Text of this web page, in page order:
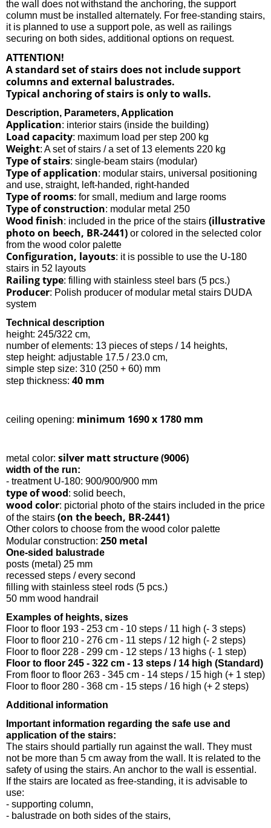
the wall does not withstand the anchoring, the support
column must be installed alternately. For free-standing stairs,
it is planned to use a support pole, as well as railings
securing on both sides, additional options on request.
ATTENTION!
A standard set of stairs does not include support
columns and external balustrades.
Typical anchoring of stairs is only to walls.
Description, Parameters, Application
Application: interior stairs (inside the building)
Load capacity: maximum load per step 200 kg
Weight: A set of stairs / a set of 13 elements 220 kg
Type of stairs: single-beam stairs (modular)
Type of application: modular stairs, universal positioning
and use, straight, left-handed, right-handed
Type of rooms: for small, medium and large rooms
Type of construction: modular metal 250
Wood finish: included in the price of the stairs (illustrative
photo on beech, BR-2441) or colored in the selected color
from the wood color palette
Configuration, layouts: it is possible to use the U-180
stairs in 52 layouts
Railing type: filling with stainless steel bars (5 pcs.)
Producer: Polish producer of modular metal stairs DUDA
system
Technical description
height: 245/322 cm,
number of elements: 13 pieces of steps / 14 heights,
step height: adjustable 17.5 / 23.0 cm,
simple step size: 310 (250 + 60) mm
step thickness: 40 mm
ceiling opening: minimum 1690 x 1780 mm
metal color: silver matt structure (9006)
width of the run:
- treatment U-180: 900/900/900 mm
type of wood: solid beech,
wood color: pictorial photo of the stairs included in the price
of the stairs (on the beech, BR-2441)
Other colors to choose from the wood color palette
Modular construction: 250 metal
One-sided balustrade
posts (metal) 25 mm
recessed steps / every second
filling with stainless steel rods (5 pcs.)
50 mm wood handrail
Examples of heights, sizes
Floor to floor 193 - 253 cm - 10 steps / 11 high (- 3 steps)
Floor to floor 210 - 276 cm - 11 steps / 12 high (- 2 steps)
Floor to floor 228 - 299 cm - 12 steps / 13 highs (- 1 step)
Floor to floor 245 - 322 cm - 13 steps / 14 high (Standard)
From floor to floor 263 - 345 cm - 14 steps / 15 high (+ 1 step)
Floor to floor 280 - 368 cm - 15 steps / 16 high (+ 2 steps)
Additional information
Important information regarding the safe use and
application of the stairs:
The stairs should partially run against the wall. They must
not be more than 5 cm away from the wall. It is related to the
safety of using the stairs. An anchor to the wall is essential.
If the stairs are located as free-standing, it is advisable to
use:
- supporting column,
- balustrade on both sides of the stairs,